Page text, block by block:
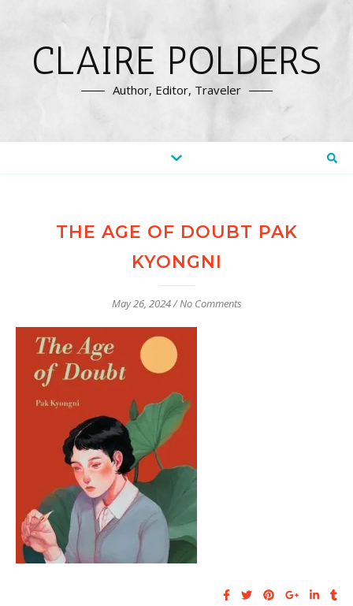
CLAIRE POLDERS
Author, Editor, Traveler
THE AGE OF DOUBT PAK
KYONGNI
May 26, 2024/No Comments